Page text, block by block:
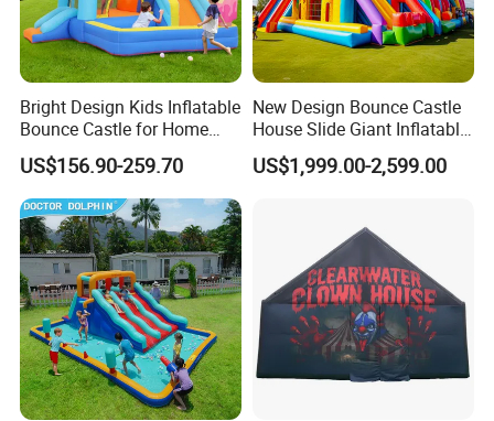
Bright Design Kids Inflatable
Bounce Castle for Home
Outdoor Play
US$156.90-259.70
New Design Bounce Castle
House Slide Giant Inflatable
Playgrounds Inflatable
Castle
US$1,999.00-2,599.00